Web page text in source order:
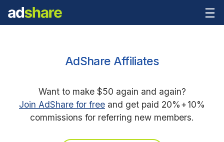
AdShare Affiliates
Want to make $50 again and again?
Join AdShare for free and get paid 20%+10%
commissions for referring new members.